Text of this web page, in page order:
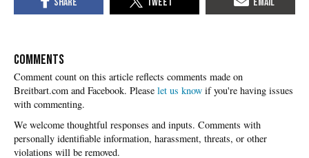
COMMENTS
Please let us know if you're having issues
with commenting.